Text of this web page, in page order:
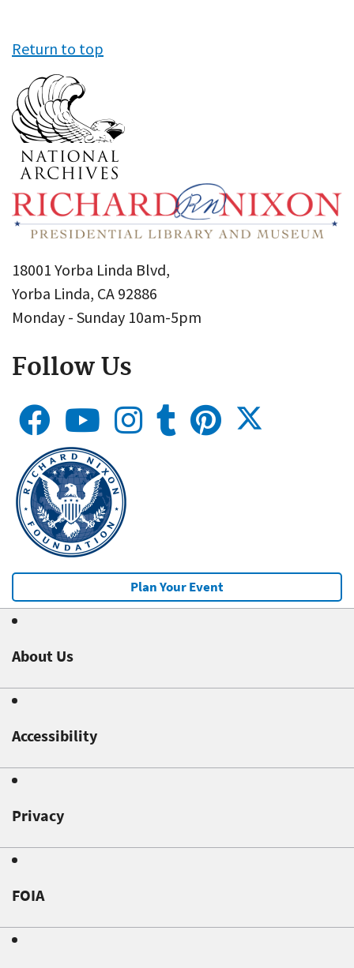
Return to top
18001 Yorba Linda Blvd,
Yorba Linda, CA 92886
Monday - Sunday 10am-5pm
Follow Us
Plan Your Event
About Us
Accessibility
Privacy
FOIA